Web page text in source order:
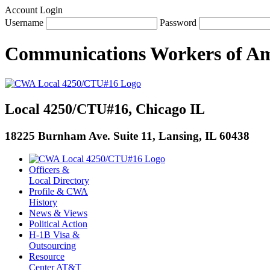
Account Login
Username
Password
Communications Workers of
Local 4250/CTU#16, Chicago IL
18225 Burnham Ave. Suite 11, Lansing, IL 60438
Officers &
Local Directory
Profile & CWA
History
News & Views
Political Action
H-1B Visa &
Outsourcing
Resource
Center AT&T